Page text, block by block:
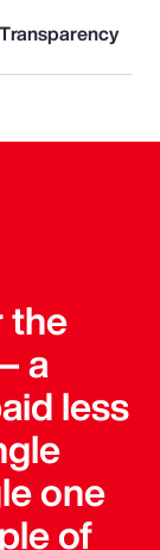
the
a
less
one
of